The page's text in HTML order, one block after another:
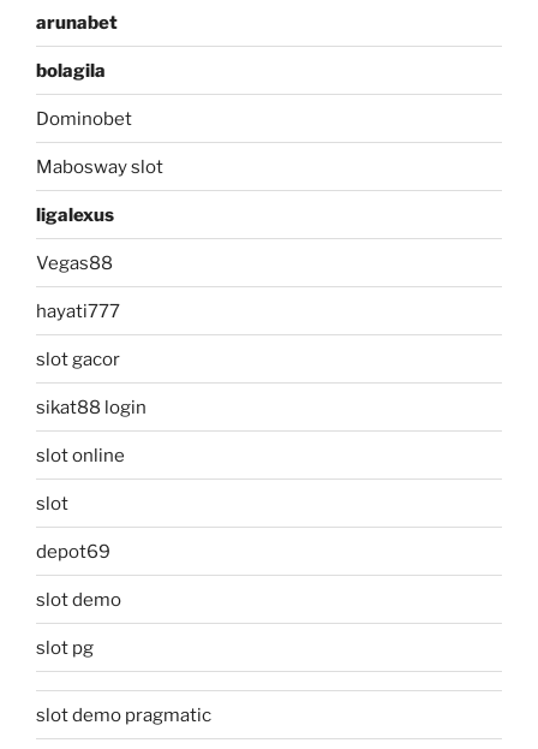
arunabet
bolagila
Dominobet
Mabosway slot
ligalexus
Vegas88
hayati777
slot gacor
sikat88 login
slot online
slot
depot69
slot demo
slot pg
slot demo pragmatic